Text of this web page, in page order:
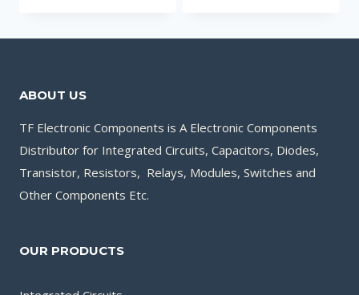
ABOUT US
TF Electronic Components is A Electronic Components
Distributor for Integrated Circuits, Capacitors, Diodes,
Transistor, Resistors, Relays, Modules, Switches and
Other Components Etc.
OUR PRODUCTS